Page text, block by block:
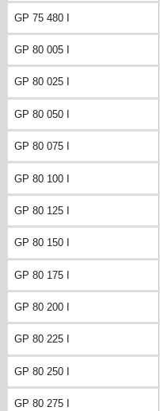
GP 75 480 I
GP 80 005 I
GP 80 025 I
GP 80 050 I
GP 80 075 I
GP 80 100 I
GP 80 125 I
GP 80 150 I
GP 80 175 I
GP 80 200 I
GP 80 225 I
GP 80 250 I
GP 80 275 I